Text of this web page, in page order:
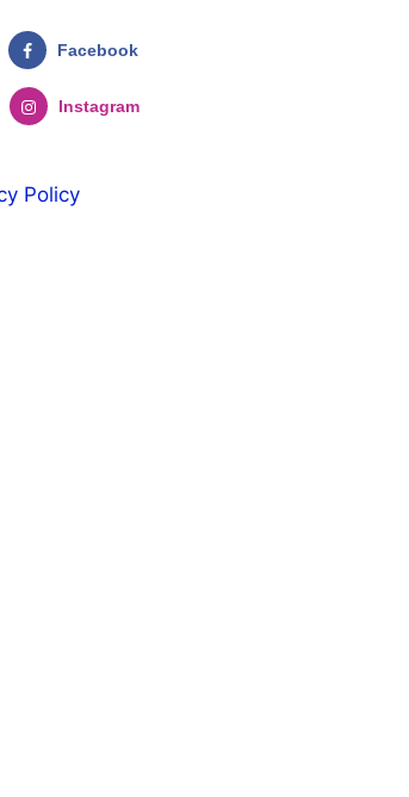
Facebook
Instagram
Policy